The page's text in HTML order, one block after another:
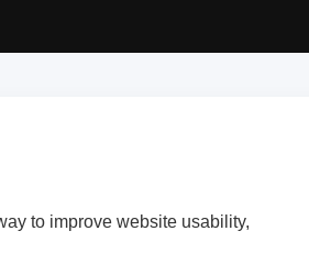
to improve website usability,